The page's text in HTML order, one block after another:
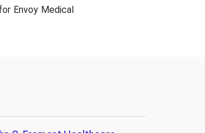
Envoy Medical